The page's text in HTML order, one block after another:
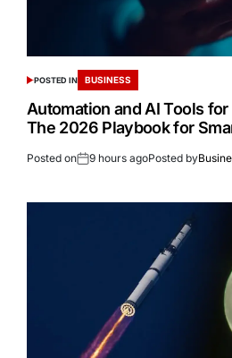
POSTED IN BUSINESS
Automation and AI Tools
The 2026 Playbook for
Posted on 9 hours agoPosted by